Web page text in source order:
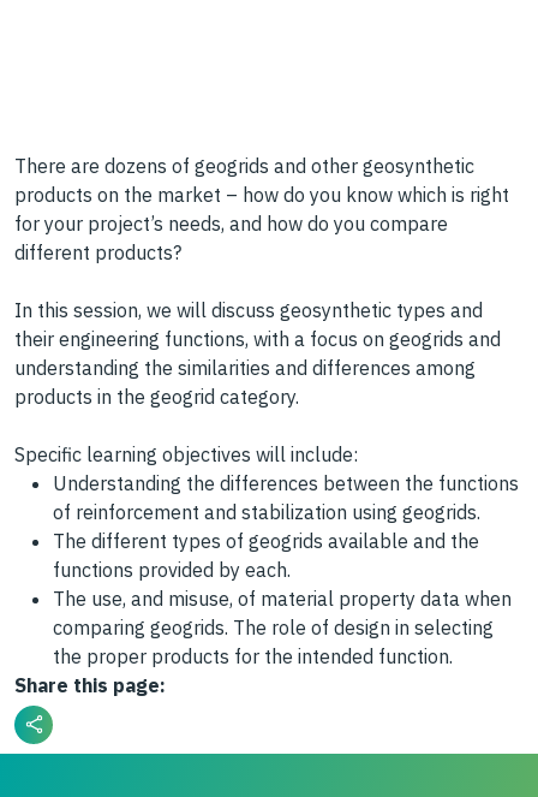
There are dozens of geogrids and other geosynthetic
products on the market – how do you know which is right
for your project’s needs, and how do you compare
different products?
In this session, we will discuss geosynthetic types and
their engineering functions, with a focus on geogrids and
understanding the similarities and differences among
products in the geogrid category.
Specific learning objectives will include:
Understanding the differences between the functions
of reinforcement and stabilization using geogrids.
The different types of geogrids available and the
functions provided by each.
The use, and misuse, of material property data when
comparing geogrids. The role of design in selecting
the proper products for the intended function.
Share this page: